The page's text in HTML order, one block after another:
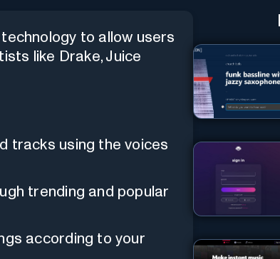
to allow users
like Drake, Juice
tracks using the voices
trending and popular
according to your